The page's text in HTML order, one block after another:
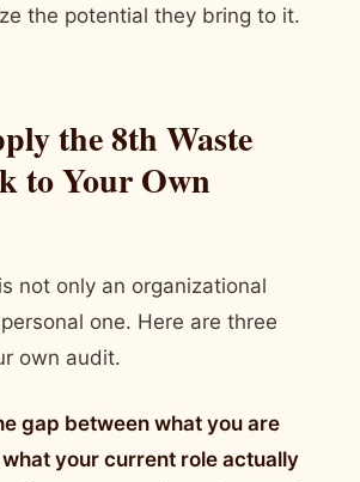
the potential they bring to it.
the 8th Waste
to Your Own
not only an organizational
one. Here are three
own audit.
gap between what you are
your current role actually